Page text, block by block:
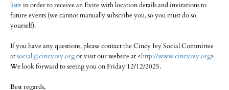
list> in order to receive an Evite with location details and invitations to
future events (we cannot manually subscribe you, so you must do so
yourself).
If you have any questions, please contact the Cincy Ivy Social Committee
atsocial@cincyivy.orgor visit our website at <http://www.cincyivy.org>.
We look forward to seeing you on Friday 12/12/2025.
Best regards,